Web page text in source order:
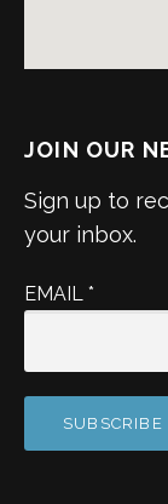
JOIN OUR
Sign up to
your inbox.
EMAIL *